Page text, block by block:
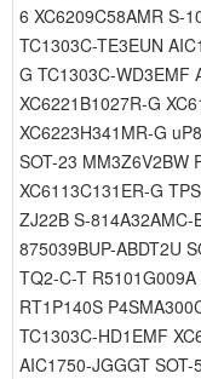
6 XC6209C58AMR S-
TC1303C-TE3EUN
G TC1303C-WD3EMF
XC6221B1027R-G
XC6223H341MR-G
SOT-23 MM3Z6V2BW
XC6113C131ER-G
ZJ22B S-814A32AMC-
875039BUP-ABDT2U
TQ2-C-T
RT1P140S
TC1303C-HD1EMF
AIC1750-JGGGT